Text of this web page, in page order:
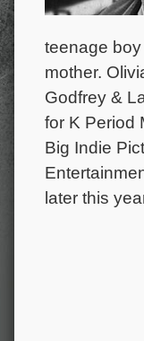
teenage
mother.
Godfrey &
for K Period
Big Indie
later this